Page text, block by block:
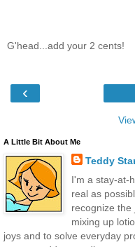
G'head...add your 2 cents!
‹
A Little Bit About Me
Teddy
I'm a stay-at-
real as
recognize the
mixing up
joys and to solve everyday